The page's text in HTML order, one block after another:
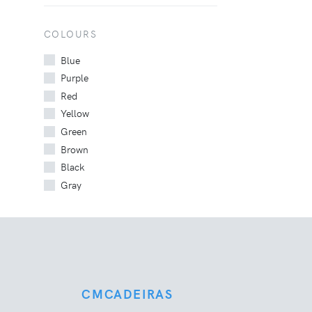
COLOURS
Blue
Purple
Red
Yellow
Green
Brown
Black
Gray
CMCADEIRAS